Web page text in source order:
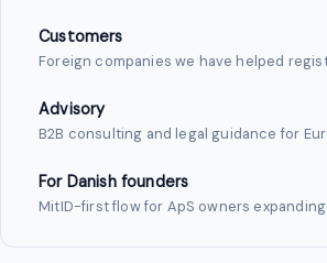
Customers
Foreign companies we have helped
Advisory
B2B consulting and legal guidance for
For Danish founders
MitID-first flow for ApS owners